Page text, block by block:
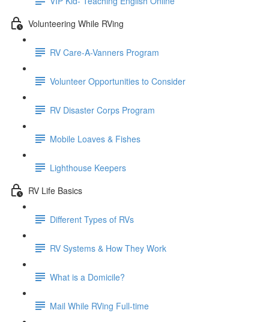
Volunteering While RVing
RV Care-A-Vanners Program
Volunteer Opportunities to Consider
RV Disaster Corps Program
Mobile Loaves & Fishes
Lighthouse Keepers
RV Life Basics
Different Types of RVs
RV Systems & How They Work
What is a Domicile?
Mail While RVing Full-time